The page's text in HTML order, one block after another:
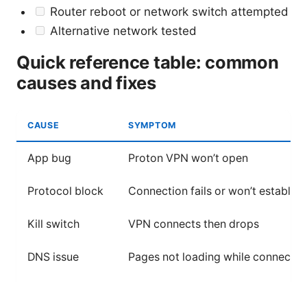
Router reboot or network switch attempted
Alternative network tested
Quick reference table: common
causes and fixes
CAUSE SYMPTOM
App bug Proton VPN won’t open
Protocol block Connection fails or won’t establish
Kill switch VPN connects then drops
DNS issue Pages not loading while connected